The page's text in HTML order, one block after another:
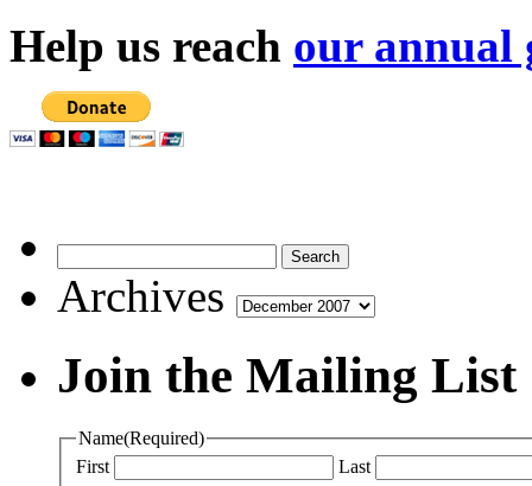
Help us reach our annual
Archives
Join the Mailing List
Name(Required)
First
Last